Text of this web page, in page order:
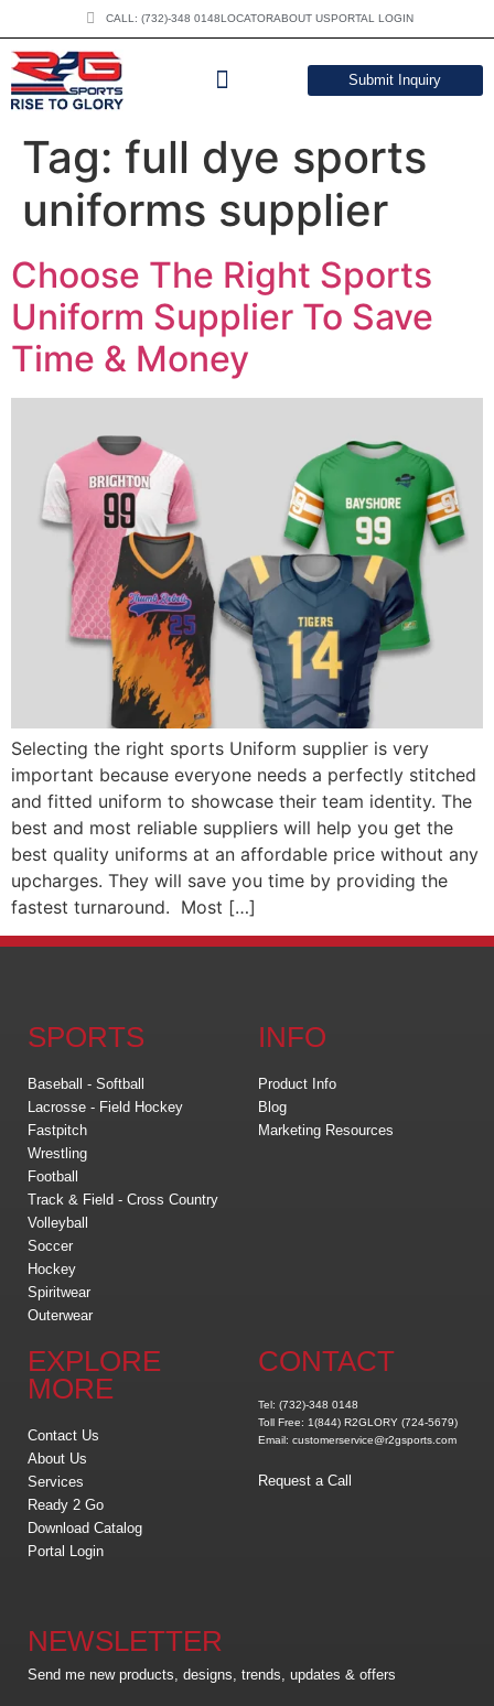
CALL: (732)-348 0148LOCATORABOUT USPORTAL LOGIN
Submit Inquiry
Tag: full dye sports
uniforms supplier
Choose The Right Sports
Uniform Supplier To Save
Time & Money
Selecting the right sports Uniform supplier is very
important because everyone needs a perfectly stitched
and fitted uniform to showcase their team identity. The
best and most reliable suppliers will help you get the
best quality uniforms at an affordable price without any
upcharges. They will save you time by providing the
fastest turnaround. Most […]
SPORTS
Baseball - Softball
Lacrosse - Field Hockey
Fastpitch
Wrestling
Football
Track & Field - Cross Country
Volleyball
Soccer
Hockey
Spiritwear
Outerwear
INFO
Product Info
Blog
Marketing Resources
EXPLORE
MORE
Contact Us
About Us
Services
Ready 2 Go
Download Catalog
Portal Login
CONTACT
Tel: (732)-348 0148
Toll Free: 1(844) R2GLORY (724-5679)
Email: customerservice@r2gsports.com
Request a Call
NEWSLETTER
Send me new products, designs, trends, updates & offers